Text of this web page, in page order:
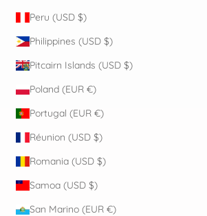
Peru (USD $)
Philippines (USD $)
Pitcairn Islands (USD $)
Poland (EUR €)
Portugal (EUR €)
Réunion (USD $)
Romania (USD $)
Samoa (USD $)
San Marino (EUR €)